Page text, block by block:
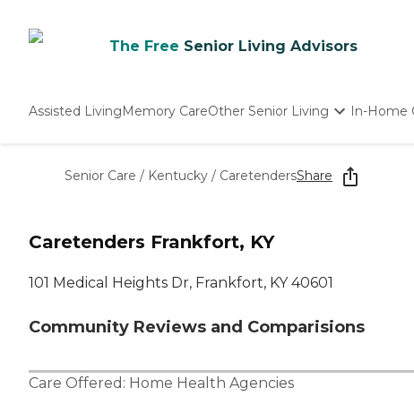
The Free Senior Living Advisors
Assisted LivingMemory CareOther Senior Living
Nursing Homes
In-Home
Senior Care / Kentucky / CaretendersShare
Caretenders Frankfort, KY
101 Medical Heights Dr, Frankfort, KY 40601
Community Reviews and Comparisions
Care Offered: Home Health Agencies